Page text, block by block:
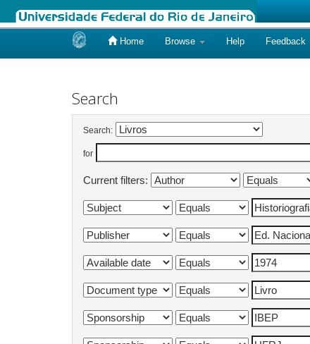
Home Browse Help Feedback
Search
Search:
for
Current filters: